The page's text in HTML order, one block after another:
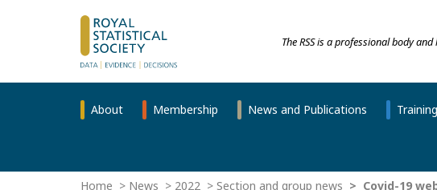
The RSS is a professional body
About Membership News and Publications
Home News 2022 Section and group news Covid-19